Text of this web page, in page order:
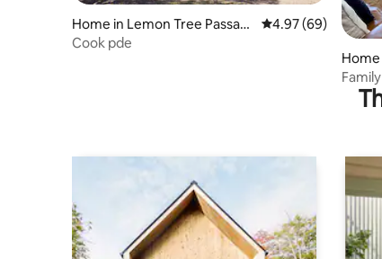
Home in Lemon Tree Passag
e
4.97 out of 5
4.97 (69)
Cook pde